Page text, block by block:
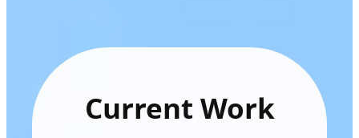
Current Work